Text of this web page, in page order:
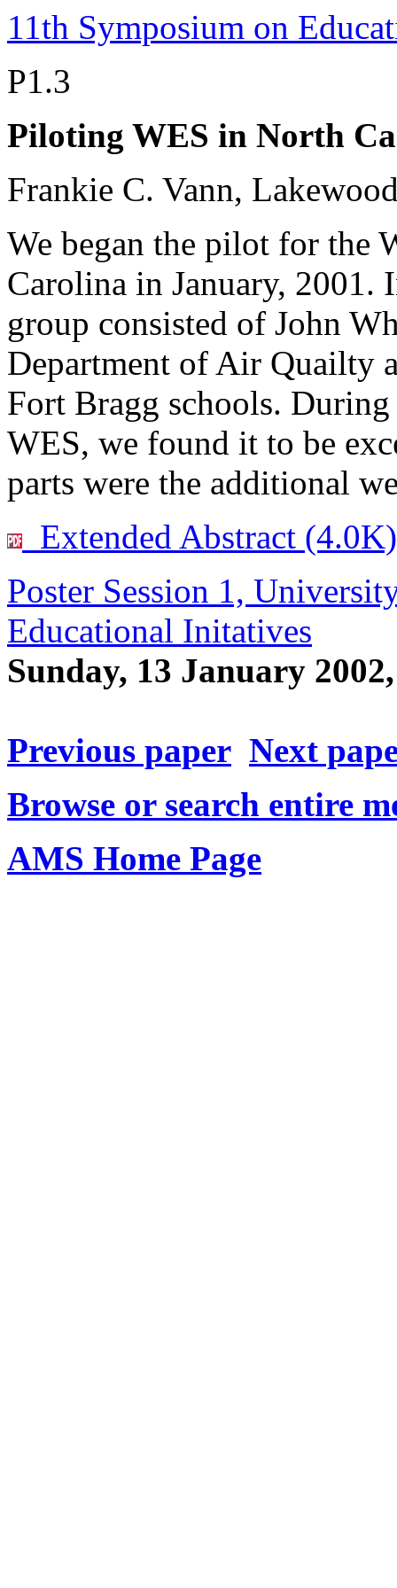
11th Symposium on
P1.3
Piloting WES in North
Frankie C. Vann,
We began the pilot for the
Carolina in January,
group consisted of John
Department of Air Quailty
Fort Bragg schools.
WES, we found it to be
parts were the additional
Extended Abstract (4.0K)
Poster Session 1,
Educational Initatives
Sunday, 13 January
Previous paper Next
Browse or search entire
AMS Home Page